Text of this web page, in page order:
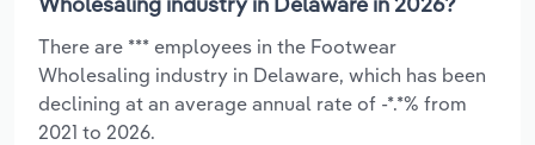
There are *** employees in the Footwear
Wholesaling industry in Delaware, which has been
declining at an average annual rate of -*.*% from
2021 to 2026.